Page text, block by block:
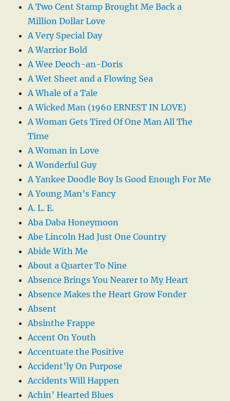
A Two Cent Stamp Brought Me Back a
Million Dollar Love
A Very Special Day
A Warrior Bold
A Wee Deoch-an-Doris
A Wet Sheet and a Flowing Sea
A Whale of a Tale
A Wicked Man (1960 ERNEST IN LOVE)
A Woman Gets Tired Of One Man All The
Time
A Woman in Love
A Wonderful Guy
A Yankee Doodle Boy Is Good Enough For Me
A Young Man’s Fancy
A. L. E.
Aba Daba Honeymoon
Abe Lincoln Had Just One Country
Abide With Me
About a Quarter To Nine
Absence Brings You Nearer to My Heart
Absence Makes the Heart Grow Fonder
Absent
Absinthe Frappe
Accent On Youth
Accentuate the Positive
Accident’ly On Purpose
Accidents Will Happen
Achin’ Hearted Blues